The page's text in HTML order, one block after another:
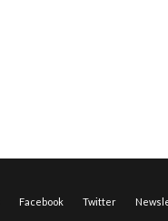
Facebook Twitter